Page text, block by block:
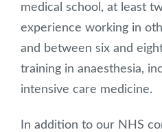
medical school, at least
experience working in
and between six and
training in anaesthesia,
intensive care medicine.
In addition to our NHS